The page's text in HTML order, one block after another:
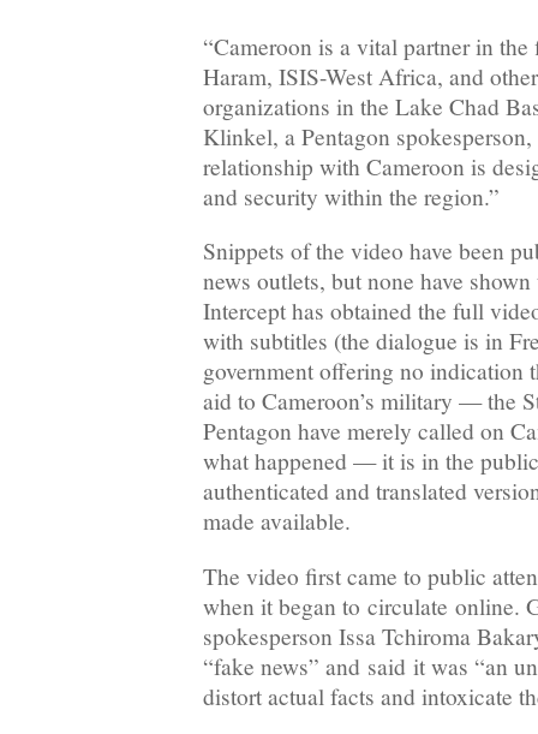
“Cameroon is a vital partner in
Haram, ISIS-West Africa, and
organizations in the Lake Chad
Klinkel, a Pentagon
relationship with Cameroon is
and security within the region.”
Snippets of the video have been
news outlets, but none have
Intercept has obtained the full
with subtitles (the dialogue is in
government offering no indication
aid to Cameroon’s military — the
Pentagon have merely called on
what happened — it is in the
authenticated and translated
made available.
The video first came to public
when it began to circulate online.
spokesperson Issa Tchiroma
“fake news” and said it was “an
distort actual facts and intoxicate